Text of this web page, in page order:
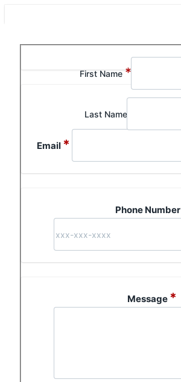
First Name*
Last Name
Email *
Phone Number
Message *